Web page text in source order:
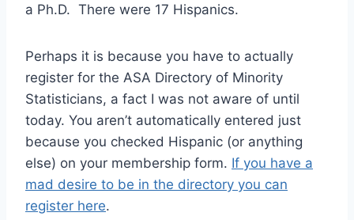
a Ph.D. There were 17 Hispanics.
Perhaps it is because you have to actually
register for the ASA Directory of Minority
Statisticians, a fact I was not aware of until
today. You aren’t automatically entered just
because you checked Hispanic (or anything
else) on your membership form. If you have a
mad desire to be in the directory you can
register here.